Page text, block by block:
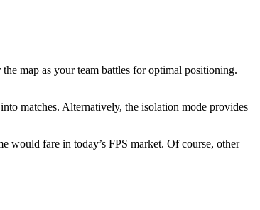
map as your team battles for optimal positioning.
matches. Alternatively, the isolation mode provides
would fare in today’s FPS market. Of course, other